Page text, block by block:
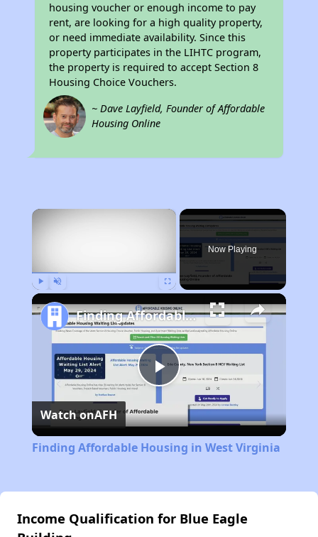
housing voucher or enough income to pay
rent, are looking for a high quality property,
or need immediate availability. Since this
property participates in the LIHTC program,
the property is required to accept Section 8
Housing Choice Vouchers.
~ Dave Layfield, Founder of Affordable
Housing Online
×
Now Playing
Play
Video
Finding Affordable Housing in West Virginia
Watch onAFH
Finding Affordable Housing in West Virginia
Income Qualification for Blue Eagle